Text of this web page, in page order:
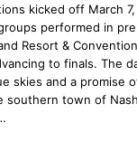
kicked off March
performed in
Resort &
to finals. The
skies and a promise
southern town of